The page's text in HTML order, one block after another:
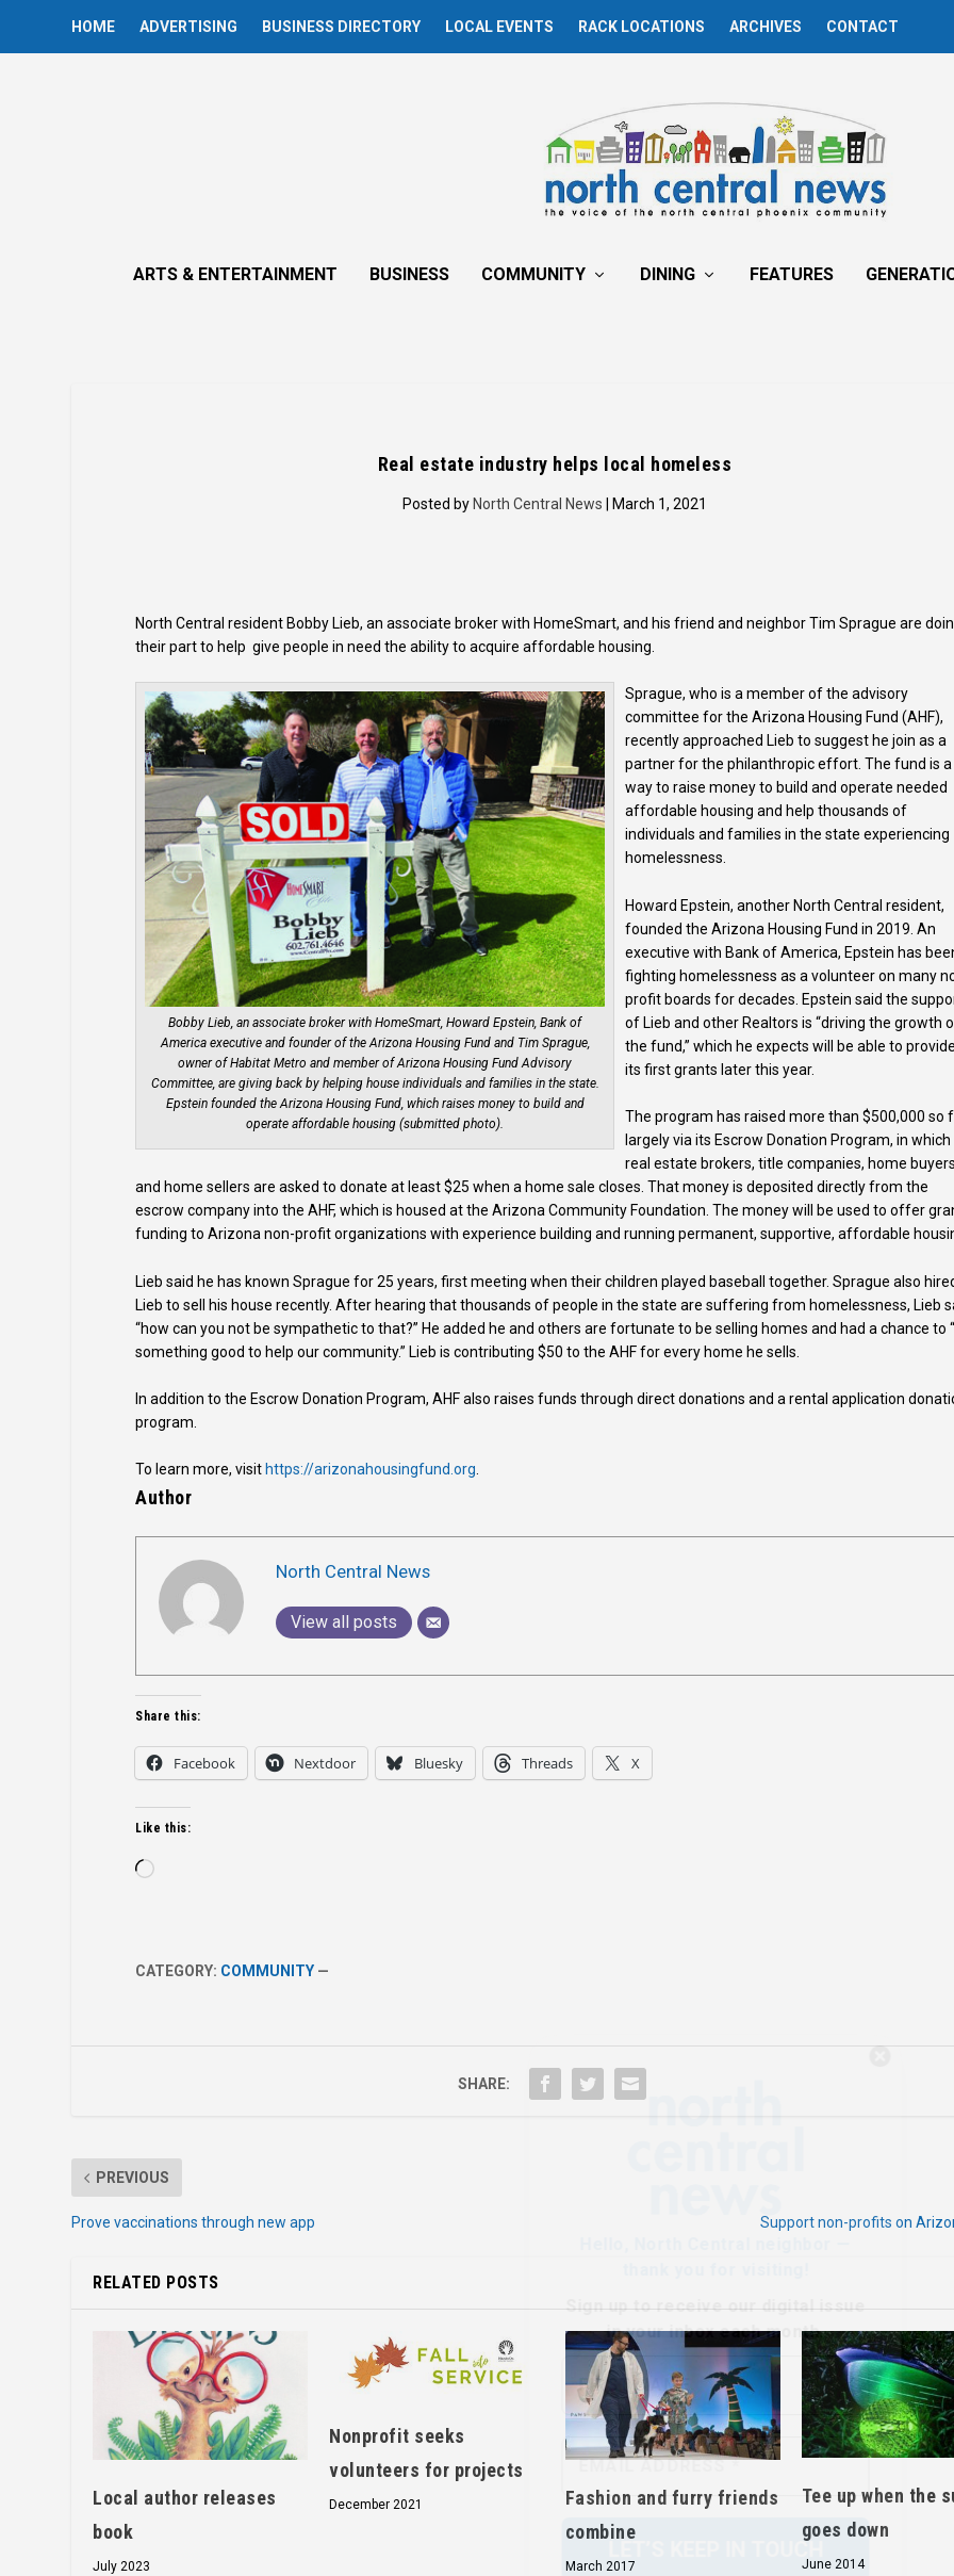
HOME ADVERTISING BUSINESS DIRECTORY LOCAL EVENTS RACK LOCATIONS ARCHIVES CONTACT
ARTS & ENTERTAINMENT BUSINESS COMMUNITY DINING FEATURES
Real estate industry helps local homeless
Posted by North Central News | March 1, 2021
North Central resident Bobby Lieb, an associate broker with HomeSmart, and his friend and neighbor Tim Sprague are
their part to help give people in need the ability to acquire affordable housing.
Bobby Lieb, an associate broker with HomeSmart, Howard Epstein, Bank of
America executive and founder of the Arizona Housing Fund and Tim Sprague,
owner of Habitat Metro and member of Arizona Housing Fund Advisory
Committee, are giving back by helping house individuals and families in the state.
Epstein founded the Arizona Housing Fund, which raises money to build and
operate affordable housing (submitted photo).
Sprague, who is a member of the advisory
committee for the Arizona Housing Fund (AHF),
recently approached Lieb to suggest he join as a
partner for the philanthropic effort. The fund is a
way to raise money to build and operate needed
affordable housing and help thousands of
individuals and families in the state experiencing
homelessness.
Howard Epstein, another North Central resident,
founded the Arizona Housing Fund in 2019. An
executive with Bank of America, Epstein has
fighting homelessness as a volunteer on many
profit boards for decades. Epstein said the
of Lieb and other Realtors is “driving the growth
the fund,” which he expects will be able to
its first grants later this year.
The program has raised more than $500,000 so
largely via its Escrow Donation Program, in which
real estate brokers, title companies, home
and home sellers are asked to donate at least $25 when a home sale closes. That money is deposited directly from the
escrow company into the AHF, which is housed at the Arizona Community Foundation. The money will be used to offer
funding to Arizona non-profit organizations with experience building and running permanent, supportive, affordable
Lieb said he has known Sprague for 25 years, first meeting when their children played baseball together. Sprague also
Lieb to sell his house recently. After hearing that thousands of people in the state are suffering from homelessness, Lieb
“how can you not be sympathetic to that?” He added he and others are fortunate to be selling homes and had a chance to
something good to help our community.” Lieb is contributing $50 to the AHF for every home he sells.
In addition to the Escrow Donation Program, AHF also raises funds through direct donations and a rental application
program.
To learn more, visit https://arizonahousingfund.org.
Author
North Central News
View all posts
thank you for visiting!
We don’t spam! Read ourprivacy policy for more
info.
Share this:
Facebook Nextdoor Bluesky Threads X
Like this:
Loading…
CATEGORY: COMMUNITY —
SHARE:
PREVIOUS
Prove vaccinations through new app Support non-profits on
RELATED POSTS
Local author releases
book
July 2023
Nonprofit seeks
volunteers for projects
December 2021
Fashion and furry friends
combine
March 2017
Tee up when the
goes down
June 2014